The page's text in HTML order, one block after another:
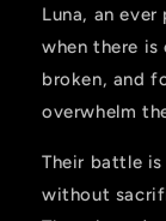
Luna, an
when there is
broken, and
overwhelm
Their battle
without